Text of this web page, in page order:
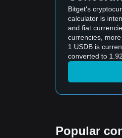
Bitget's
calculator is
and fiat
currencies,
1 USDB is
converted to
Popular